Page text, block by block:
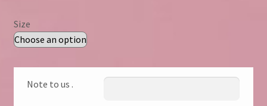
Size
Note to us .